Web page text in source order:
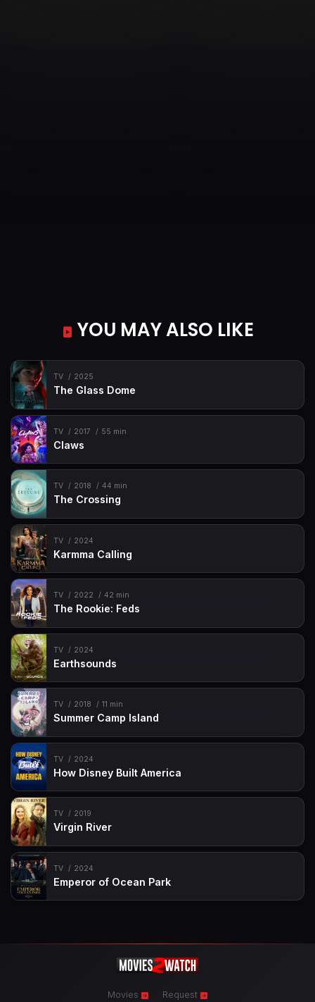
YOU MAY ALSO LIKE
TV 2025
The Glass Dome
TV 2017 55 min
Claws
TV 2018 44 min
The Crossing
TV 2024
Karmma Calling
TV 2022 42 min
The Rookie: Feds
TV 2024
Earthsounds
TV 2018 11 min
Summer Camp Island
TV 2024
How Disney Built America
TV 2019
Virgin River
TV 2024
Emperor of Ocean Park
Movies Request